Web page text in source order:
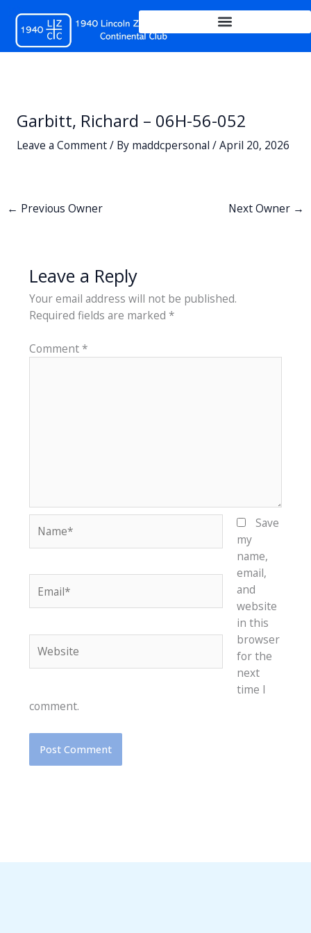
content
Garbitt, Richard – 06H-56-052
Leave a Comment/ By maddcpersonal /April 20, 2026
← Previous Owner Next Owner →
Leave a Reply
Your email address will not be published.
Required fields are marked *
Comment*
Save
my
name,
email,
and
website
in this
browser
for the
next
time I
comment.